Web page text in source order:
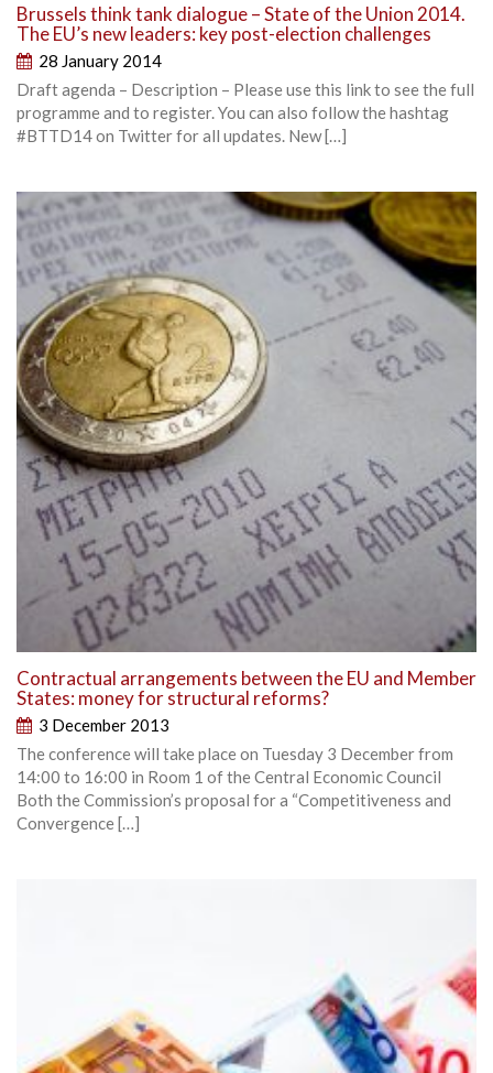
Brussels think tank dialogue – State of the Union 2014.
The EU’s new leaders: key post-election challenges
28 January 2014
Draft agenda – Description – Please use this link to see the full
programme and to register. You can also follow the hashtag
#BTTD14 on Twitter for all updates. New […]
Contractual arrangements between the EU and Member
States: money for structural reforms?
3 December 2013
The conference will take place on Tuesday 3 December from
14:00 to 16:00 in Room 1 of the Central Economic Council
Both the Commission’s proposal for a “Competitiveness and
Convergence […]